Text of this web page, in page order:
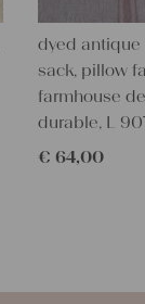
dyed antique
sack, pillow
farmhouse
durable, L
€ 64,00